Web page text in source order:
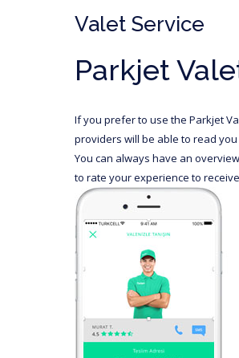
Valet Service
Parkjet
If you prefer to use the Parkjet
providers will be able to read
You can always have an
to rate your experience to